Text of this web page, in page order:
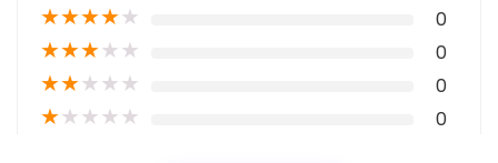
★★★★★ 0
★★★★★ 0
★★★★★ 0
★★★★★ 0